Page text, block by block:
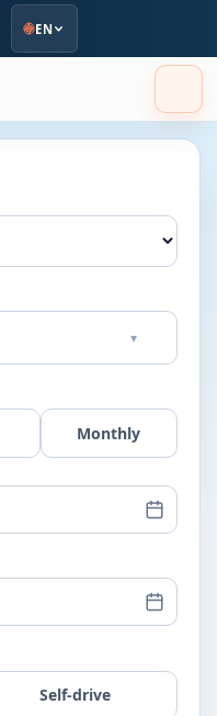
EN
▾
Monthly
Self-drive